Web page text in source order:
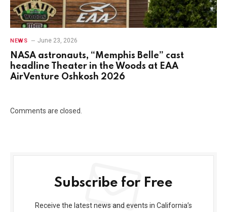
NEWS June 23, 2026
NASA astronauts, “Memphis Belle” cast
headline Theater in the Woods at EAA
AirVenture Oshkosh 2026
Comments are closed.
Subscribe for Free
Receive the latest news and events in California’s